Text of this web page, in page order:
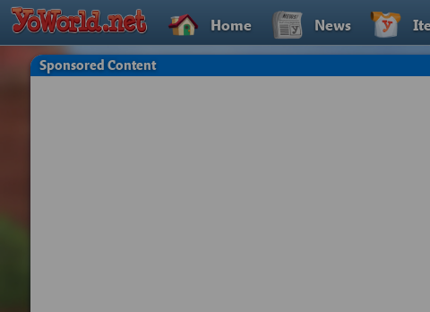
Home News
Sponsored Content